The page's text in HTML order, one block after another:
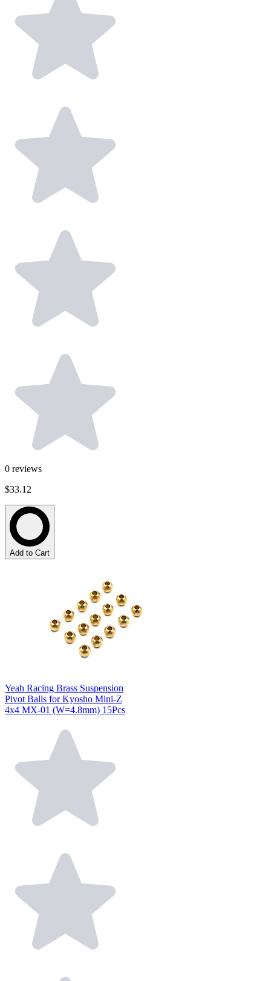
0 reviews
$33.12
Add to Cart
Yeah Racing Brass Suspension
Pivot Balls for Kyosho Mini-Z
4x4 MX-01 (W=4.8mm) 15Pcs